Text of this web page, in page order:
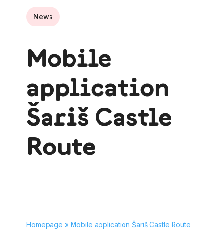
News
Mobile
application
Šariš Castle
Route
Homepage » Mobile application Šariš Castle Route